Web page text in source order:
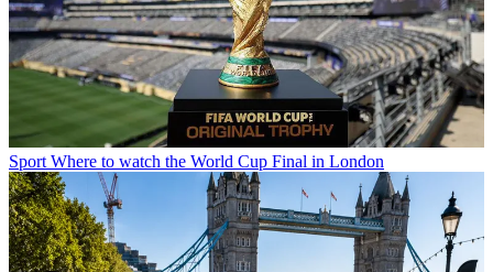
Sport Where to watch the World Cup Final in London